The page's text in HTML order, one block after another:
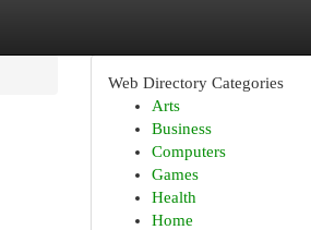
Web Directory Categories
Arts
Business
Computers
Games
Health
Home